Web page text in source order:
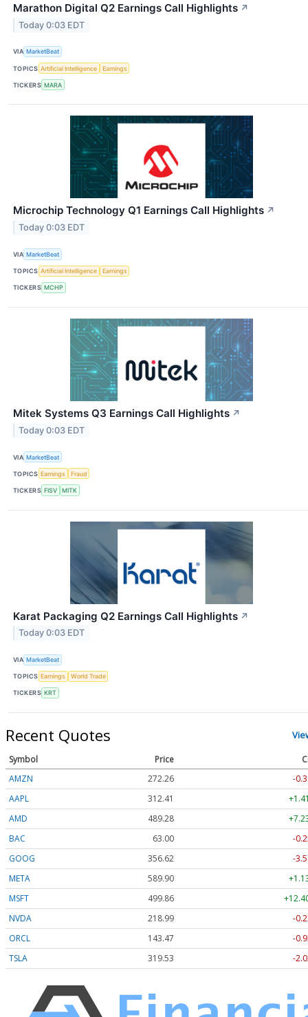
Marathon Digital Q2 Earnings Call Highlights ↗
Today 0:03 EDT
VIA MarketBeat
TOPICS Artificial Intelligence Earnings
TICKERS MARA
Microchip Technology Q1 Earnings Call Highlights ↗
Today 0:03 EDT
VIA MarketBeat
TOPICS Artificial Intelligence Earnings
TICKERS MCHP
Mitek Systems Q3 Earnings Call Highlights ↗
Today 0:03 EDT
VIA MarketBeat
TOPICS Earnings Fraud
TICKERS FISV MITK
Karat Packaging Q2 Earnings Call Highlights ↗
Today 0:03 EDT
VIA MarketBeat
TOPICS Earnings World Trade
TICKERS KRT
Recent Quotes
Symbol Price
AMZN
272.26
-
AAPL
312.41
AMD
489.28
BAC
63.00
-
GOOG
356.62
-
META
589.90
MSFT
499.86
NVDA
218.99
-
ORCL
143.47
-
TSLA
319.53 -